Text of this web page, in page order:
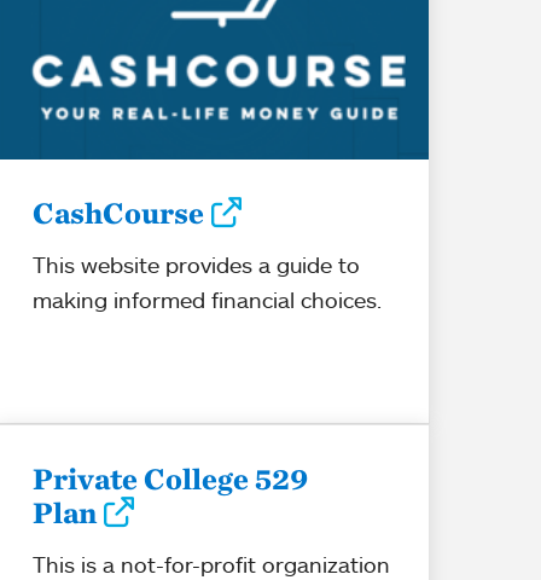
CashCourse
This website provides a guide to
making informed financial choices.
Private College 529
Plan
This is a not-for-profit organization